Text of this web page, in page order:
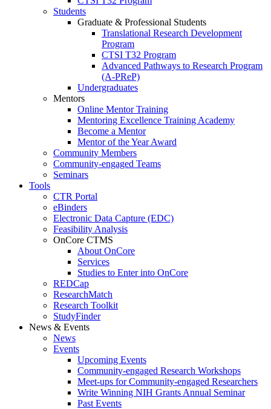
Students
Graduate & Professional Students
Translational Research Development
Program
CTSI T32 Program
Advanced Pathways to Research Program
(A-PReP)
Undergraduates
Mentors
Online Mentor Training
Mentoring Excellence Training Academy
Become a Mentor
Mentor of the Year Award
Community Members
Community-engaged Teams
Seminars
Tools
CTR Portal
eBinders
Electronic Data Capture (EDC)
Feasibility Analysis
OnCore CTMS
About OnCore
Services
Studies to Enter into OnCore
REDCap
ResearchMatch
Research Toolkit
StudyFinder
News & Events
News
Events
Upcoming Events
Community-engaged Research Workshops
Meet-ups for Community-engaged Researchers
Write Winning NIH Grants Annual Seminar
Past Events